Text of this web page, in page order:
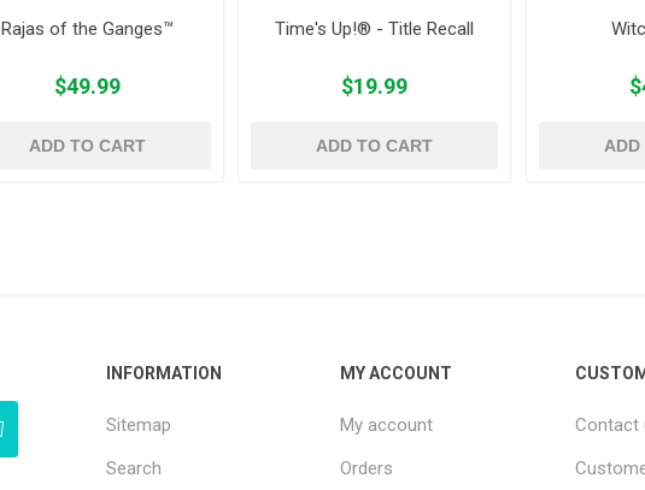
Rajas of the Ganges™
$49.99
ADD TO CART
Time's Up!® - Title Recall
$19.99
ADD TO CART ADD
INFORMATION
Sitemap
Search
MY ACCOUNT
My account
Orders
Contact